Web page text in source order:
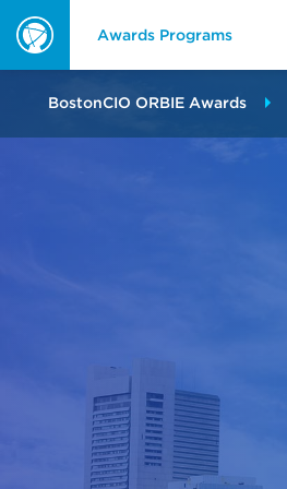
Awards
Awards Programs
BostonCIO ORBIE Awards